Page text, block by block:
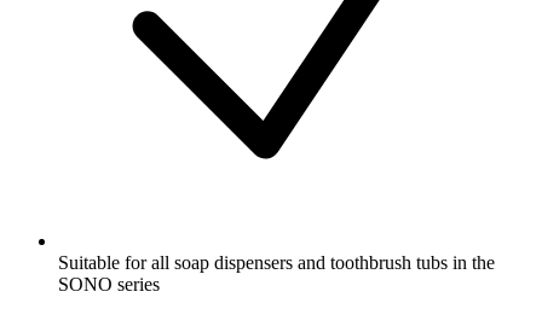
Suitable for all soap dispensers and toothbrush tubs in the
SONO series